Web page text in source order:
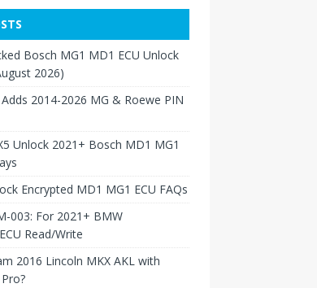
Bosch MG1 MD1 ECU Unlock
2026)
2014-2026 MG & Roewe PIN
Unlock 2021+ Bosch MD1 MG1
Encrypted MD1 MG1 ECU FAQs
003: For 2021+ BMW
Read/Write
2016 Lincoln MKX AKL with